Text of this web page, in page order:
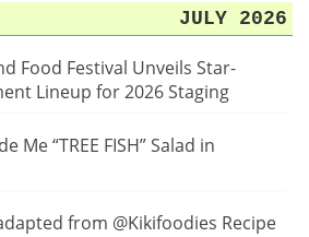
JULY 2026
Food Festival Unveils Star-
Lineup for 2026 Staging
Me “TREE FISH” Salad in
from @Kikifoodies Recipe